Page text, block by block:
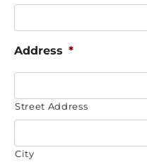
Address *
Street Address
City